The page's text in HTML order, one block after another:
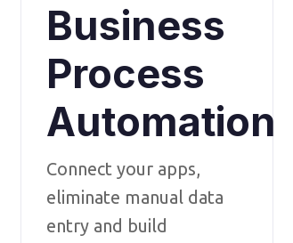
Business
Process
Automation
Connect your apps,
eliminate manual data
entry and build